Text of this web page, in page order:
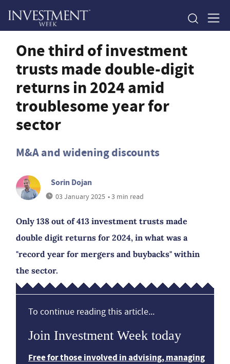
One third of investment
trusts made double-digit
returns in 2024 amid
troublesome year for
sector
M&A and widening discounts
Sorin Dojan
03 January 2025 • 3 min read
Only 138 out of 413 investment trusts made
double digit returns for 2024, in what was a
"record year for mergers and buybacks" within
the sector.
To continue reading this article...
Join Investment Week today
Free for those involved in advising, managing